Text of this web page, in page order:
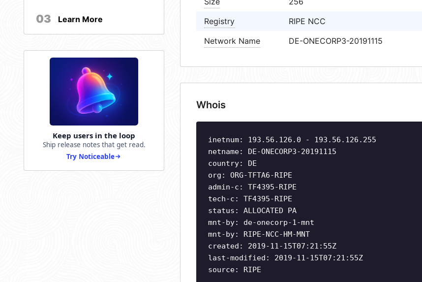
03 Learn More
Keep users in the loop
Ship release notes that get read.
Try Noticeable
Registry
RIPE NCC
Network Name
DE-ONECORP3-20191115
Whois
inetnum: 193.56.126.0 - 193.56.126.255
netname: DE-ONECORP3-20191115
country: DE
org: ORG-TFTA6-RIPE
admin-c: TF4395-RIPE
tech-c: TF4395-RIPE
status: ALLOCATED PA
mnt-by: de-onecorp-1-mnt
mnt-by: RIPE-NCC-HM-MNT
created: 2019-11-15T07:21:55Z
last-modified: 2019-11-15T07:21:55Z
source: RIPE